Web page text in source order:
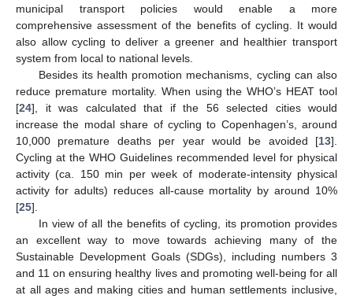
municipal transport policies would enable a more
comprehensive assessment of the benefits of cycling. It would
also allow cycling to deliver a greener and healthier transport
system from local to national levels.
Besides its health promotion mechanisms, cycling can also
reduce premature mortality. When using the WHO’s HEAT tool
[24], it was calculated that if the 56 selected cities would
increase the modal share of cycling to Copenhagen’s, around
10,000 premature deaths per year would be avoided [13].
Cycling at the WHO Guidelines recommended level for physical
activity (ca. 150 min per week of moderate-intensity physical
activity for adults) reduces all-cause mortality by around 10%
[25].
In view of all the benefits of cycling, its promotion provides
an excellent way to move towards achieving many of the
Sustainable Development Goals (SDGs), including numbers 3
and 11 on ensuring healthy lives and promoting well-being for all
at all ages and making cities and human settlements inclusive,